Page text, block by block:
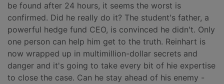
be found after 24 hours, it seems the worst is
confirmed. Did he really do it? The student's father, a
powerful hedge fund CEO, is convinced he didn't. Only
one person can help him get to the truth. Reinhart is
now wrapped up in multimillion-dollar secrets and
danger and it's going to take every bit of hie expertise
to close the case. Can he stay ahead of his enemy -